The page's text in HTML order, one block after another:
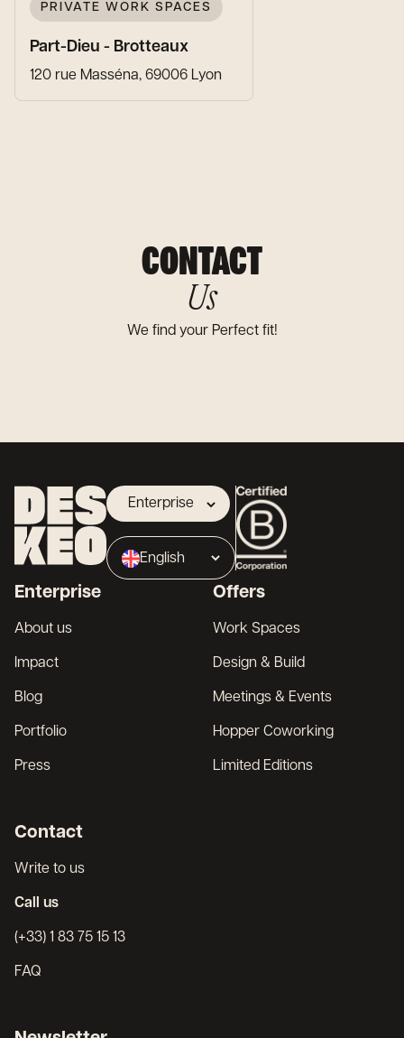
PRIVATE WORK SPACES
Part-Dieu - Brotteaux
120 rue Masséna, 69006 Lyon
CONTACT
Us
We find your Perfect fit!
Enterprise
Landlord
Broker
English
Enterprise
About us
Impact
Blog
Portfolio
Press
Offers
Work Spaces
Design & Build
Meetings & Events
Hopper Coworking
Limited Editions
Contact
Write to us
Call us
(+33) 1 83 75 15 13
FAQ